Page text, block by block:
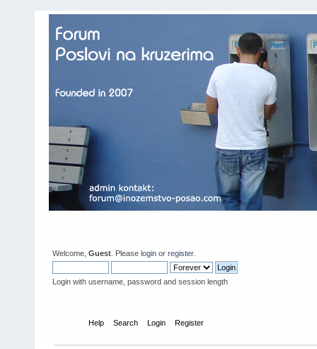
Welcome, Guest . Please login or register.
Login with username, password and session length
Help Search Login Register